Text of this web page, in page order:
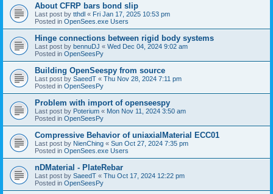
About CFRP bars bond slip
Last post by tthdl « Fri Jan 17, 2025 10:53 pm
Posted in OpenSees.exe Users
Hinge connections between rigid body systems
Last post by bennuDJ « Wed Dec 04, 2024 9:02 am
Posted in OpenSeesPy
Building OpenSeespy from source
Last post by SaeedT « Thu Nov 28, 2024 7:11 pm
Posted in OpenSeesPy
Problem with import of openseespy
Last post by Poterium « Mon Nov 11, 2024 3:50 am
Posted in OpenSeesPy
Compressive Behavior of uniaxialMaterial ECC01
Last post by NienChing « Sun Oct 27, 2024 7:35 pm
Posted in OpenSees.exe Users
nDMaterial - PlateRebar
Last post by SaeedT « Thu Oct 17, 2024 12:22 pm
Posted in OpenSeesPy